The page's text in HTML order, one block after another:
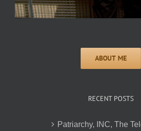
RECENT POSTS
Patriarchy, INC, The